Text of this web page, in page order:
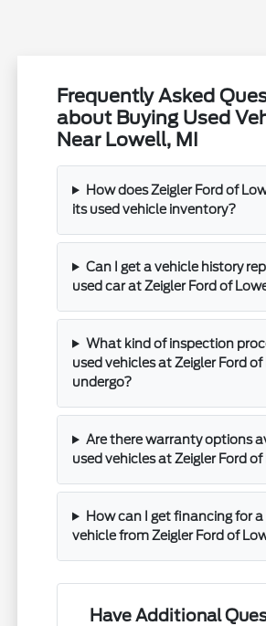
Frequently Asked
about Buying Used
Near Lowell, MI
How does Zeigler Ford of
its used vehicle inventory?
Can I get a vehicle history
used car at Zeigler Ford of
What kind of inspection
used vehicles at Zeigler Ford
undergo?
Are there warranty options
used vehicles at Zeigler Ford
How can I get financing for a
vehicle from Zeigler Ford of
Have Additional